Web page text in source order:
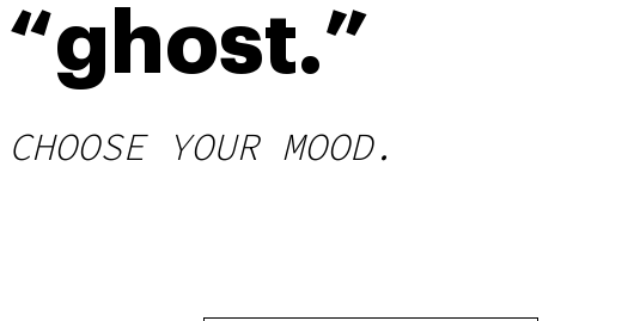
YOUR MOOD.